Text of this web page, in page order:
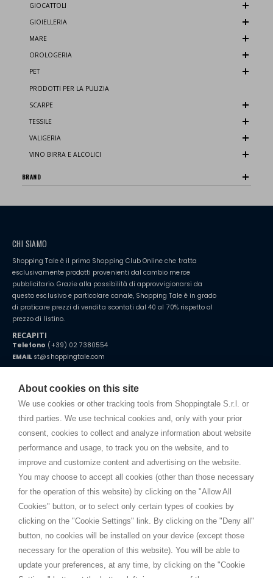
About cookies on this site
We use cookies or other tracking tools from Shoppingtale S.r.l. or
third parties. We use technical cookies and, only with your prior
consent, cookies to collect and analyze information about website
performance and usage, to track you on the website, and to
improve and customize content and advertising on the website.
You may choose to accept all cookies (other than those necessary
for the operation of this website) by clicking on the "Allow All
Cookies" button, or to select only certain types of cookies by
clicking on the "Cookie Settings" link. By clicking on the "Deny all"
button, no cookies will be installed on your device (except those
necessary for the operation of this website). You will be able to
update your preferences, at any time, by clicking on the "Cookie
GIOCATTOLI
GIOIELLERIA
MARE
OROLOGERIA
PET
PRODOTTI PER LA PULIZIA
SCARPE
TESSILE
VALIGERIA
VINO BIRRA E ALCOLICI
BRAND
CHI SIAMO
Shopping Tale è il primo Shopping Club Online che tratta
esclusivamente prodotti provenienti dal cambio merce
pubblicitario. Grazie alla possibilità di approvvigionarsi da
questo esclusivo e particolare canale, Shopping Tale è in grado
di praticare prezzi di vendita scontati dal 40 al 70% rispetto al
prezzo di listino.
RECAPITI
Telefono (+39) 02 7380554
EMAILst@shoppingtale.com
Starting this year, we decided to provide our customers withfake
home. You will always receive great care and attention, even from a
distance.
TERMINI E CONDIZIONI
Termini e condizioni
SHOPPINGTALE
Chi siamo
Convenzioni aziende
Vantaggi cambio merce